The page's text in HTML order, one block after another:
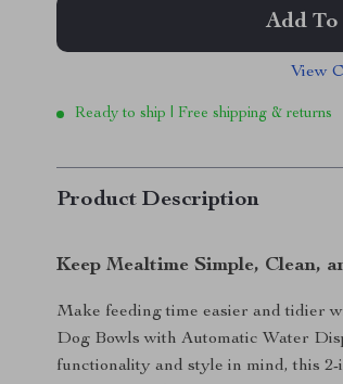
Add
View
Ready to ship | Free shipping & returns
Product Description
Keep Mealtime Simple, Clean,
Make feeding time easier and tidier
Dog Bowls with Automatic Water
functionality and style in mind, this